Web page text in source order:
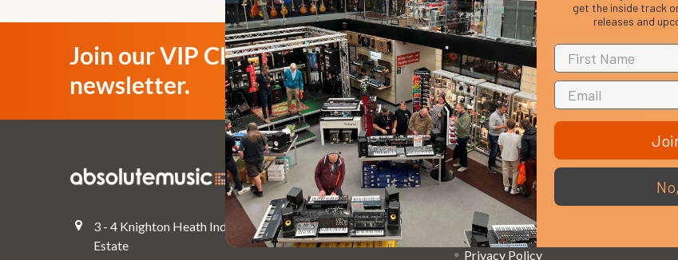
Join our VIP Club
newsletter.
Get the latest updates on new products and upcoming
sales
3 - 4 Knighton Heath Ind
Estate
Navigate
Top Deals
Pre-Owned
That Boring Legal
Stuff....
Terms and Conditions
Privacy Policy
get the inside track
releases and